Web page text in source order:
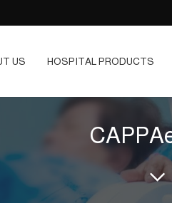
US HOSPITAL PRODUCTS